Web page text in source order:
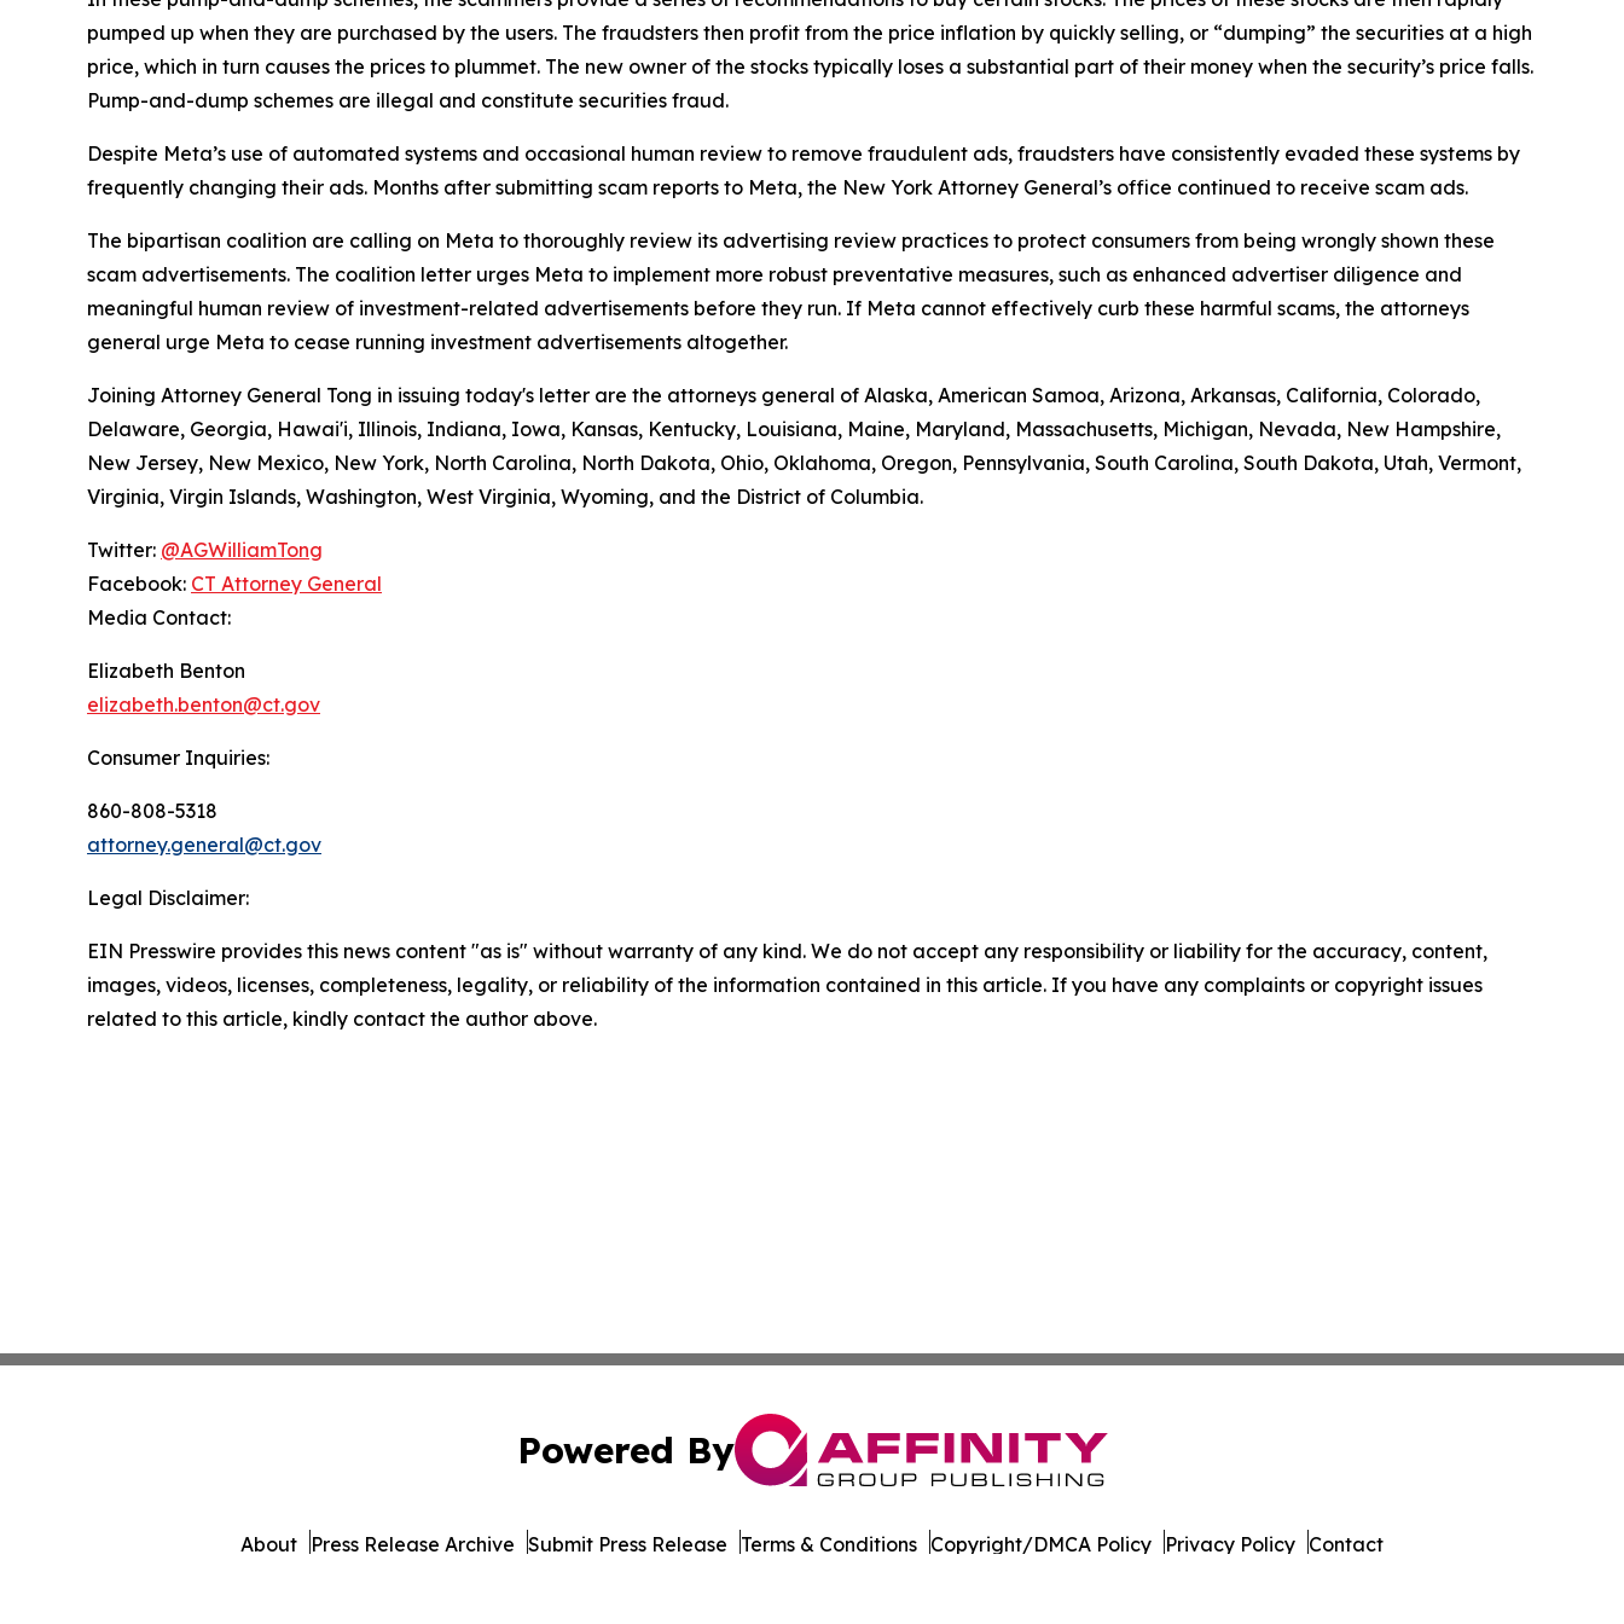
pumped up when they are purchased by the users. The fraudsters then profit from the price inflation by quickly selling, or “dumping” the securities at a high
price, which in turn causes the prices to plummet. The new owner of the stocks typically loses a substantial part of their money when the security’s price falls.
Pump-and-dump schemes are illegal and constitute securities fraud.
Despite Meta’s use of automated systems and occasional human review to remove fraudulent ads, fraudsters have consistently evaded these systems by
frequently changing their ads. Months after submitting scam reports to Meta, the New York Attorney General’s office continued to receive scam ads.
The bipartisan coalition are calling on Meta to thoroughly review its advertising review practices to protect consumers from being wrongly shown these
scam advertisements. The coalition letter urges Meta to implement more robust preventative measures, such as enhanced advertiser diligence and
meaningful human review of investment-related advertisements before they run. If Meta cannot effectively curb these harmful scams, the attorneys
general urge Meta to cease running investment advertisements altogether.
Joining Attorney General Tong in issuing today's letter are the attorneys general of Alaska, American Samoa, Arizona, Arkansas, California, Colorado,
Delaware, Georgia, Hawai'i, Illinois, Indiana, Iowa, Kansas, Kentucky, Louisiana, Maine, Maryland, Massachusetts, Michigan, Nevada, New Hampshire,
New Jersey, New Mexico, New York, North Carolina, North Dakota, Ohio, Oklahoma, Oregon, Pennsylvania, South Carolina, South Dakota, Utah, Vermont,
Virginia, Virgin Islands, Washington, West Virginia, Wyoming, and the District of Columbia.
Twitter: @AGWilliamTong
Facebook: CT Attorney General
Media Contact:
Elizabeth Benton
elizabeth.benton@ct.gov
Consumer Inquiries:
860-808-5318
attorney.general@ct.gov
Legal Disclaimer:
EIN Presswire provides this news content "as is" without warranty of any kind. We do not accept any responsibility or liability for the accuracy, content,
images, videos, licenses, completeness, legality, or reliability of the information contained in this article. If you have any complaints or copyright issues
related to this article, kindly contact the author above.
Powered By
About Press Release Archive Submit Press Release Terms & Conditions Copyright/DMCA Policy Privacy Policy Contact